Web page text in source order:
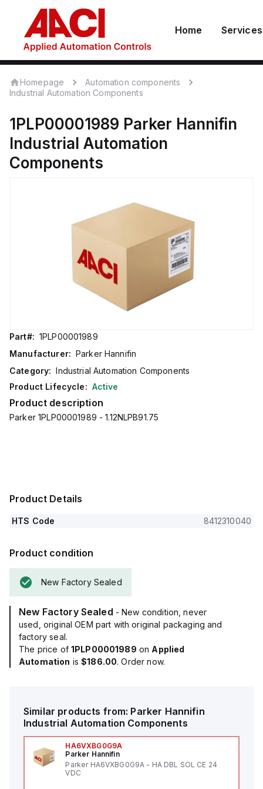
Home Services
Homepage
Automation components
Industrial Automation Components
1PLP00001989 Parker Hannifin
Industrial Automation
Components
Part#: 1PLP00001989
Manufacturer: Parker Hannifin
Category: Industrial Automation Components
Product Lifecycle: Active
Product description
Parker 1PLP00001989 - 1.12NLPB91.75
Product Details
HTS Code 8412310040
Product condition
New Factory Sealed
New Factory Sealed - New condition, never
used, original OEM part with original packaging and
factory seal.
The price of 1PLP00001989 on Applied
Automation is$186.00. Order now.
Similar products from: Parker Hannifin
Industrial Automation Components
HA6VXBG0G9A
Parker Hannifin
Parker HA6VXBG0G9A - HA DBL SOL CE 24
VDC